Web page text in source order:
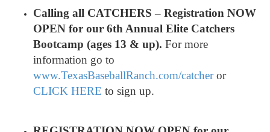
Calling all CATCHERS – Registration NOW
OPEN for our 6th Annual Elite Catchers
Bootcamp (ages 13 & up). For more
information go to
www.TexasBaseballRanch.com/catcheror
CLICK HERE to sign up.